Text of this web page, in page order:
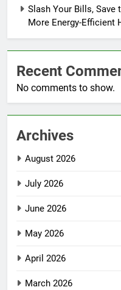
Slash Your Bills, Save
More Energy-Efficient
Recent
No comments to show.
Archives
August 2026
July 2026
June 2026
May 2026
April 2026
March 2026